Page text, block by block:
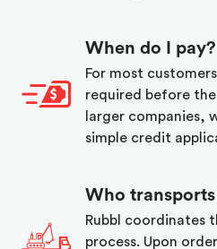
When do I pay?
For most
required before
larger companies,
simple credit
Who
Rubbl coordinates
process. Upon